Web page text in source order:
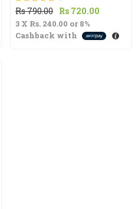
Rated
5.00
out of 5
Rs790.00 Original
price
was:
Rs 720.00
is:
3 X Rs. 240.00 or8%
Cashback with